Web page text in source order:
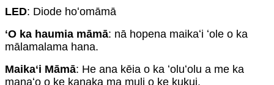
LED: Diode hoʻomāmā
ʻO ka haumia māmā: nā hopena maikaʻi ʻole o ka
mālamalama hana.
Maikaʻi Māmā: He ana kēia o ka ʻoluʻolu a me ka
manaʻo o ke kanaka ma muli o ke kukui.